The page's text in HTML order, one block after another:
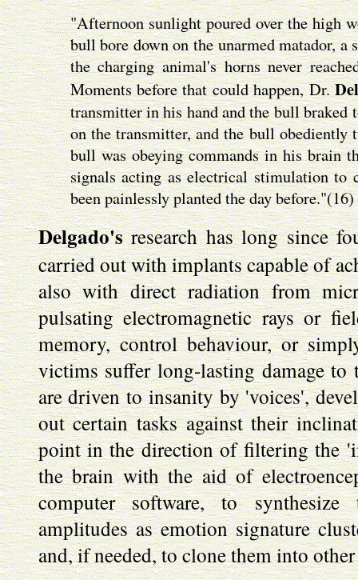
"Afternoon sunlight poured over the high
bull bore down on the unarmed matador,
the charging animal's horns never
Moments before that could happen, Dr.
transmitter in his hand and the bull braked
on the transmitter, and the bull obediently
bull was obeying commands in his brain
signals acting as electrical stimulation
been painlessly planted the day before."(16)
Delgado'sresearch has long since
carried out with implants capable of
also with direct radiation from
pulsating electromagnetic rays or
memory, control behaviour, or
victims suffer long-lasting damage to
are driven to insanity by 'voices',
out certain tasks against their
point in the direction of filtering the
the brain with the aid of
computer software, to synthesize
amplitudes as emotion signature
and, if needed, to clone them into